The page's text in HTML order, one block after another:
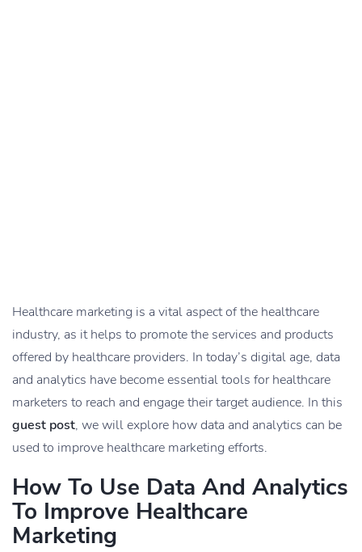
Healthcare marketing is a vital aspect of the healthcare
industry, as it helps to promote the services and products
offered by healthcare providers. In today’s digital age, data
and analytics have become essential tools for healthcare
marketers to reach and engage their target audience. In this
guest post, we will explore how data and analytics can be
used to improve healthcare marketing efforts.
How To Use Data And Analytics
To Improve Healthcare
Marketing